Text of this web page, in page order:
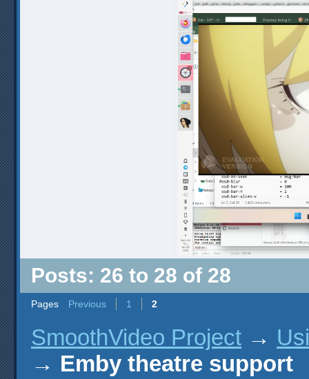
Posts: 26 to 28 of 28
Pages Previous 1 2
SmoothVideo Project →
→ Emby theatre support